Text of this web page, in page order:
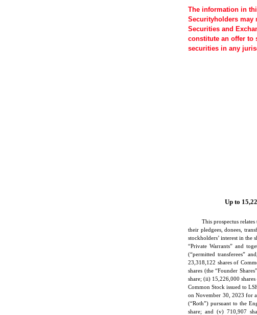
The information in
Securityholders may
Securities and
constitute an offer to
securities in any
Up to
This prospectus
their pledgees, donees,
stockholders’ interest in the
“Private Warrants” and
(“permitted transferees”
23,318,122 shares of
shares (the “Founder
share; (ii) 15,226,000
Common Stock issued to
on November 30, 2023 for
(“Roth”) pursuant to the
share; and (v) 710,907